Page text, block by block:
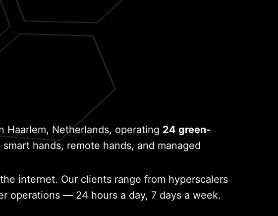
Haarlem, Netherlands, operating 24 green-
hands, remote hands, and managed
internet. Our clients range from hyperscalers
operations — 24 hours a day, 7 days a week.